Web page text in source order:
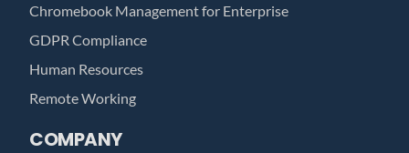
Chromebook Management for Enterprise
GDPR Compliance
Human Resources
Remote Working
COMPANY